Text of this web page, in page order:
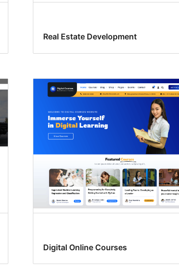
Real Estate Development
Digital Online Courses